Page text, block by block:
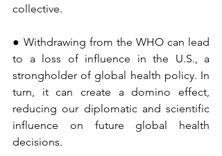
collective.
● Withdrawing from the WHO can lead
to a loss of influence in the U.S., a
strongholder of global health policy. In
turn, it can create a domino effect,
reducing our diplomatic and scientific
influence on future global health
decisions.